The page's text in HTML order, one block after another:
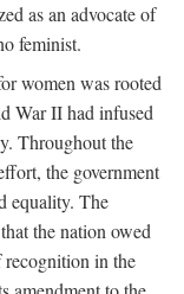
as an advocate of
feminist.
women was rooted
War II had infused
Throughout the
the government
equality. The
the nation owed
recognition in the